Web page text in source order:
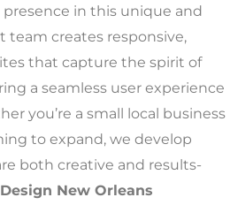
in this unique and
team creates responsive,
that capture the spirit of
a seamless user experience
you’re a small local business
to expand, we develop
both creative and results-
New Orleans